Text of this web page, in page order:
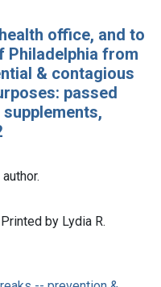
office, and to
Philadelphia from
& contagious
passed
by Lydia R.